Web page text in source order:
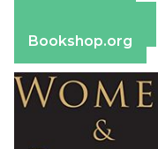
Bookshop.org